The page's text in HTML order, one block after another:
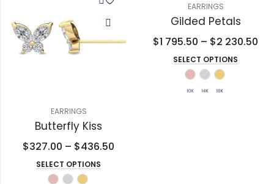
EARRINGS
Butterfly Kiss
$327.00 – $436.50
SELECT OPTIONS
EARRINGS
Gilded Petals
$1 795.50 – $2 230.50
SELECT OPTIONS